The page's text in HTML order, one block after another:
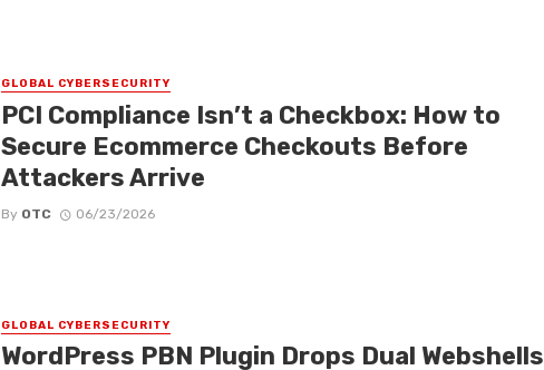
GLOBAL CYBERSECURITY
PCI Compliance Isn’t a Checkbox: How to
Secure Ecommerce Checkouts Before
Attackers Arrive
By OTC 06/23/2026
GLOBAL CYBERSECURITY
WordPress PBN Plugin Drops Dual Webshells